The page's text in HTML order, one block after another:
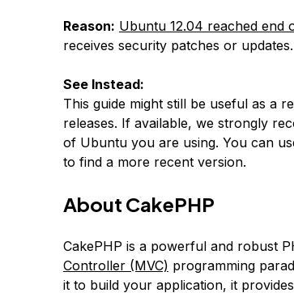
Reason: Ubuntu 12.04 reached end
receives security patches or
See Instead:
This guide might still be useful as a
releases. If available, we strongly
of Ubuntu you are using. You can
to find a more recent version.
About CakePHP
CakePHP is a powerful and robust
Controller (MVC) programming
it to build your application, it